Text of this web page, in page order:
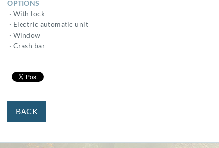
OPTIONS
· With lock
· Electric automatic unit
· Window
· Crash bar
BACK